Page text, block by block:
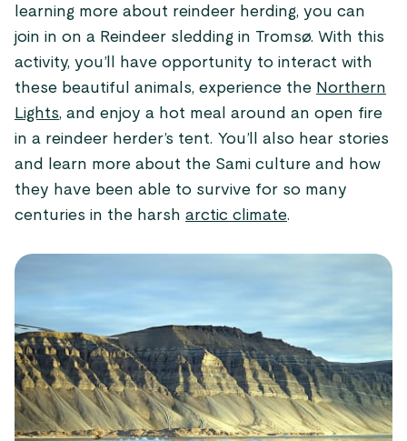
learning more about reindeer herding, you can
join in on a Reindeer sledding in Tromsø. With this
activity, you’ll have opportunity to interact with
these beautiful animals, experience the Northern
Lights, and enjoy a hot meal around an open fire
in a reindeer herder’s tent. You’ll also hear stories
and learn more about the Sami culture and how
they have been able to survive for so many
centuries in the harsh arctic climate.